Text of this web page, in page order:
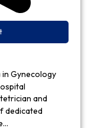
in Gynecology
and
dedicated